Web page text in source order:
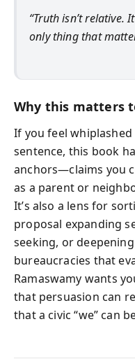
“Truth isn’t relative.
only thing that
Why this matters
If you feel
sentence, this book
anchors—claims you
as a parent or
It’s also a lens for
proposal expanding
seeking, or
bureaucracies that
Ramaswamy wants
that persuasion can
that a civic “we” can